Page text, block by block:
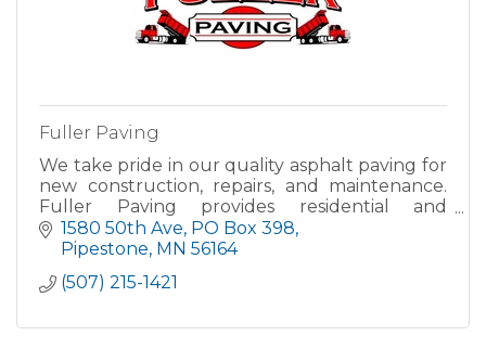
Fuller Paving
We take pride in our quality asphalt paving for
new construction, repairs, and maintenance.
Fuller Paving provides residential and
commercial paving services both the
Pipestone and Sioux Falls area an
1580 50th Ave PO Box 398
Pipestone MN 56164
(507) 215-1421